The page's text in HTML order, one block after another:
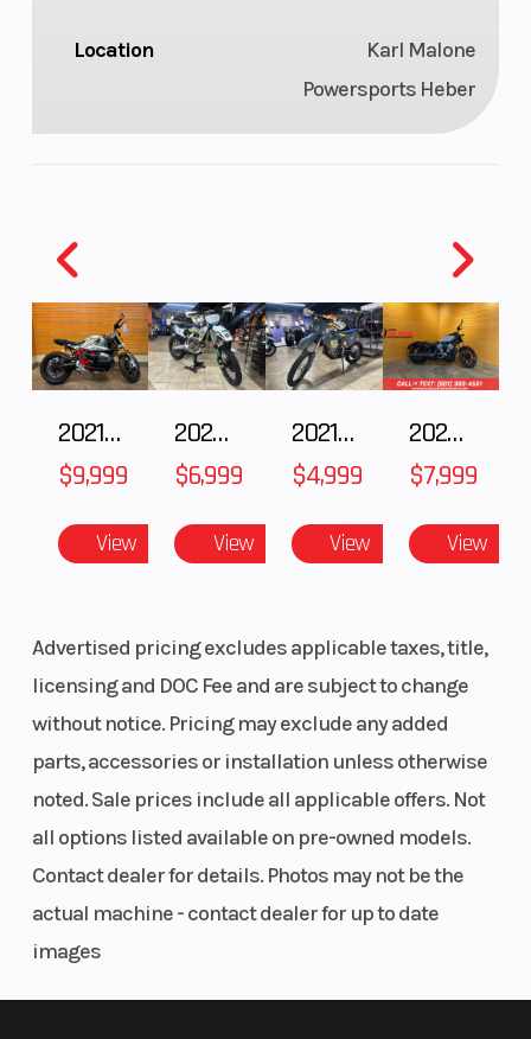
Location
Karl Malone
Powersports Heber
2021 BMW R NineT
$9,999
View
2025 Husqvarna FC 250
$6,999
View
2021 Husqvarna FX 450
$4,999
View
2024 Harley-Davidson® Nightster
$7,999
View
Advertised pricing excludes applicable taxes, title,
licensing and DOC Fee and are subject to change
without notice. Pricing may exclude any added
parts, accessories or installation unless otherwise
noted. Sale prices include all applicable offers. Not
all options listed available on pre-owned models.
Contact dealer for details. Photos may not be the
actual machine - contact dealer for up to date
images